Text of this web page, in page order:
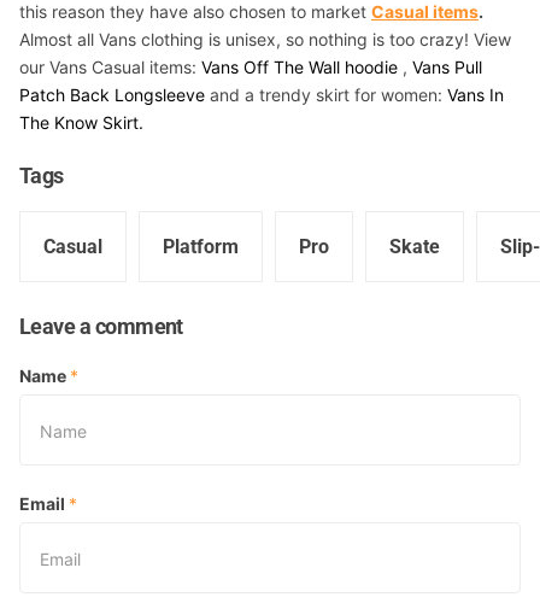
this reason they have also chosen to market Casual items.
Almost all Vans clothing is unisex, so nothing is too crazy! View
our Vans Casual items: Vans Off The Wall hoodie , Vans Pull
Patch Back Longsleeve and a trendy skirt for women: Vans In
The Know Skirt.
Tags
Casual Platform Pro Skate
Leave a comment
Name *
Email *